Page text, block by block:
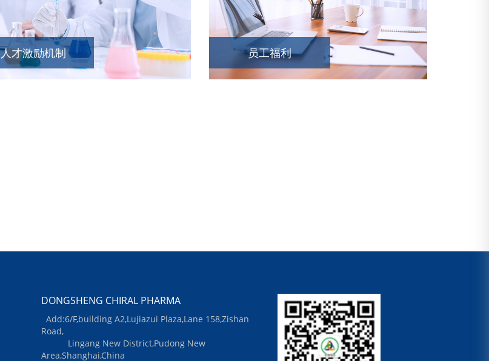
人才激励机制 员工福利
DONGSHENG CHIRAL PHARMA
Add:6/F,building A2,Lujiazui Plaza,Lane 158,Zishan
Road,
Lingang New District,Pudong New
Area,Shanghai,China